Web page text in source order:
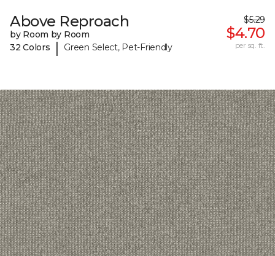
Above Reproach
by Room by Room
32 Colors
| Green Select, Pet-Friendly
$5.29
$4.70
per sq. ft.